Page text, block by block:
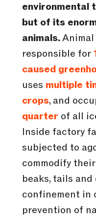
environmental
but of its
animals.Animal
responsible for
caused
uses multiple
crops, and
quarter of all
Inside factory
subjected to
commodify
beaks, tails
confinement in
prevention of